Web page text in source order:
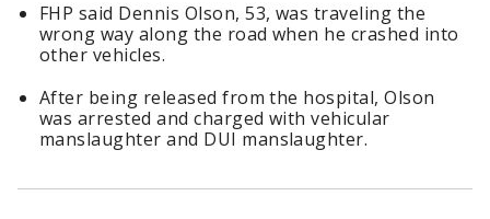
FHP said Dennis Olson, 53, was traveling the
wrong way along the road when he crashed into
other vehicles.
After being released from the hospital, Olson
was arrested and charged with vehicular
manslaughter and DUI manslaughter.